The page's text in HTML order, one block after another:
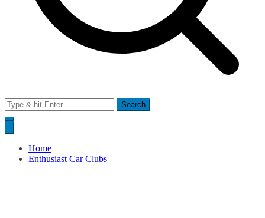
Search
for:
Home
Enthusiast Car Clubs